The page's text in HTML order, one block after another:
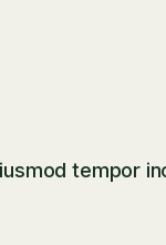
tempor